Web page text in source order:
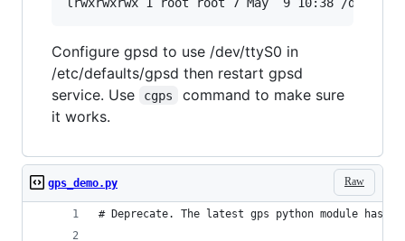
Configure gpsd to use /dev/ttyS0 in
/etc/defaults/gpsd then restart gpsd
service. Use
cgps
command to make sure
it works.
Raw
gps_demo.py
# Deprecate. The latest gps python module has